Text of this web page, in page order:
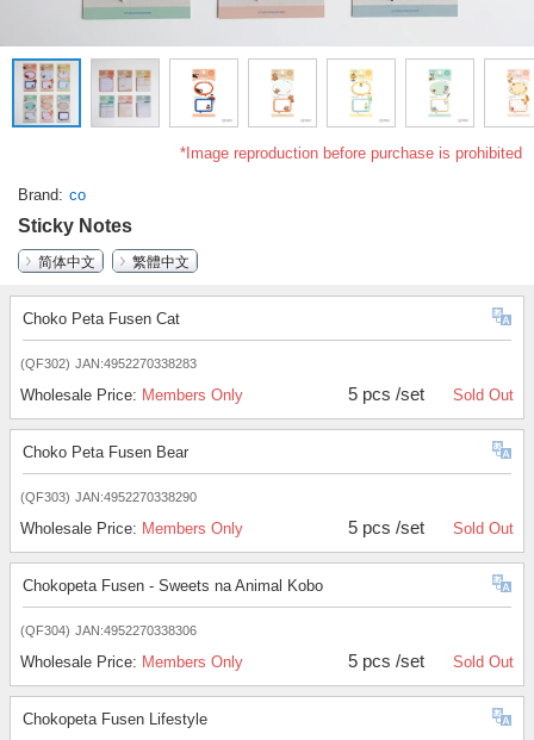
*Image reproduction before purchase is prohibited
Brand co
Sticky Notes
简体中文
繁體中文
Choko Peta Fusen Cat
(QF302) JAN:4952270338283
Wholesale Price: Members Only 5 pcs /set Sold Out
Choko Peta Fusen Bear
(QF303) JAN:4952270338290
Wholesale Price: Members Only 5 pcs /set Sold Out
Chokopeta Fusen - Sweets na Animal Kobo
(QF304) JAN:4952270338306
Wholesale Price: Members Only 5 pcs /set Sold Out
Chokopeta Fusen Lifestyle